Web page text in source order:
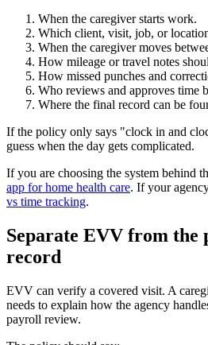
When the caregiver starts work.
Which client, visit, job, or
When the caregiver moves
How mileage or travel notes
How missed punches and
Who reviews and approves time
Where the final record can be
If the policy only says "clock in and
guess when the day gets complicated.
If you are choosing the system behind
app for home health care. If your
vs time tracking.
Separate EVV from the
record
EVV can verify a covered visit. A
needs to explain how the agency
payroll review.